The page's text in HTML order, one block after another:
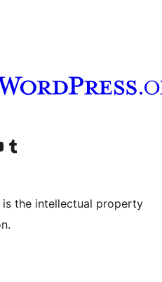
account
YouTube channel
Visit our Tumblr account
is the intellectual property